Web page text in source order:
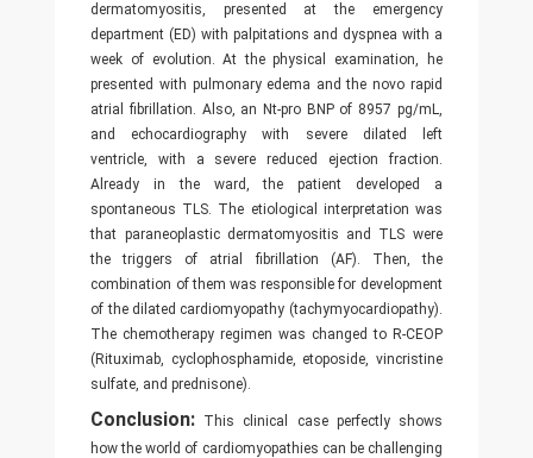
dermatomyositis, presented at the emergency
department (ED) with palpitations and dyspnea with a
week of evolution. At the physical examination, he
presented with pulmonary edema and the novo rapid
atrial fibrillation. Also, an Nt-pro BNP of 8957 pg/mL,
and echocardiography with severe dilated left
ventricle, with a severe reduced ejection fraction.
Already in the ward, the patient developed a
spontaneous TLS. The etiological interpretation was
that paraneoplastic dermatomyositis and TLS were
the triggers of atrial fibrillation (AF). Then, the
combination of them was responsible for development
of the dilated cardiomyopathy (tachymyocardiopathy).
The chemotherapy regimen was changed to R-CEOP
(Rituximab, cyclophosphamide, etoposide, vincristine
sulfate, and prednisone).
Conclusion: This clinical case perfectly shows
how the world of cardiomyopathies can be challenging